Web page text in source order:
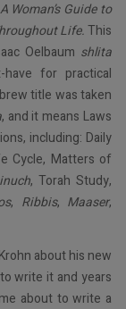
Woman’s Guide to
Life.This
Oelbaum shlita
for practical
title was taken
, and it means Laws
including: Daily
Cycle, Matters of
, Torah Study,
, Ribbis, Maaser,
about his new
write it and years
about to write a